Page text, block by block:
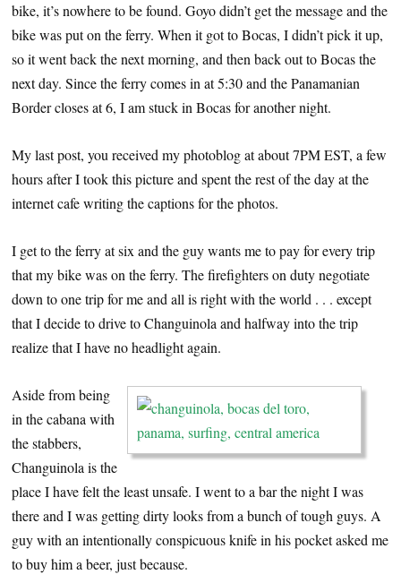
bike, it’s nowhere to be found. Goyo didn’t get the message and the
bike was put on the ferry. When it got to Bocas, I didn’t pick it up,
so it went back the next morning, and then back out to Bocas the
next day. Since the ferry comes in at 5:30 and the Panamanian
Border closes at 6, I am stuck in Bocas for another night.
My last post, you received my photoblog at about 7PM EST, a few
hours after I took this picture and spent the rest of the day at the
internet cafe writing the captions for the photos.
I get to the ferry at six and the guy wants me to pay for every trip
that my bike was on the ferry. The firefighters on duty negotiate
down to one trip for me and all is right with the world . . . except
that I decide to drive to Changuinola and halfway into the trip
realize that I have no headlight again.
Aside from being
in the cabana with
the stabbers,
Changuinola is the
place I have felt the least unsafe. I went to a bar the night I was
there and I was getting dirty looks from a bunch of tough guys. A
guy with an intentionally conspicuous knife in his pocket asked me
to buy him a beer, just because.